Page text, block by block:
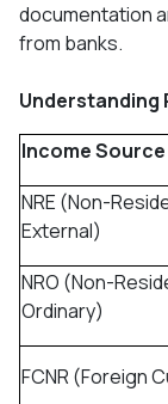
documentation
from banks.
Understanding
Income Source
NRE (Non-
External)
NRO (Non-
Ordinary)
FCNR (Foreign